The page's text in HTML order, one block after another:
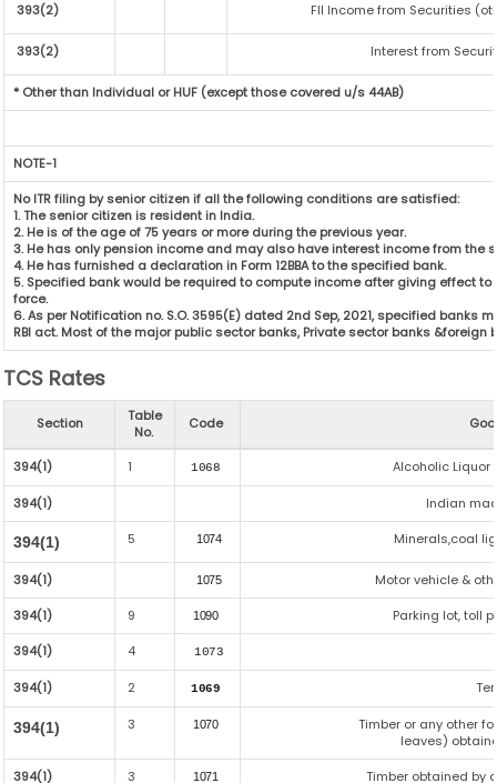
393(2) FII Income from Securities
393(2) Interest from
* Other than Individual or HUF (except those covered u/s 44AB)
NOTE-1
No ITR filing by senior citizen if all the following conditions are satisfied:
1. The senior citizen is resident in India.
2. He is of the age of 75 years or more during the previous year.
3. He has only pension income and may also have interest income from
4. He has furnished a declaration in Form 12BBA to the specified bank.
5. Specified bank would be required to compute income after giving effect
force.
6. As per Notification no. S.O. 3595(E) dated 2nd Sep, 2021, specified
RBI act. Most of the major public sector banks, Private sector banks &foreign
TCS Rates
Section
Table
No.
Code
394(1) 1 1068 Alcoholic Liquor
394(1) Indian
394(1) 5 1074 Minerals,coal
394(1) 1075
Motor vehicle &
394(1)
9 1090
Parking lot, toll
394(1)
4 1073
394(1) 2 1069
394(1) 3 1070
Timber or any other
leaves)
394(1)
3 1071 Timber obtained by